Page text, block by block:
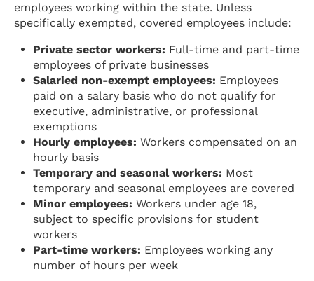
employees working within the state. Unless
specifically exempted, covered employees include:
Private sector workers: Full-time and part-time
employees of private businesses
Salaried non-exempt employees: Employees
paid on a salary basis who do not qualify for
executive, administrative, or professional
exemptions
Hourly employees: Workers compensated on an
hourly basis
Temporary and seasonal workers: Most
temporary and seasonal employees are covered
Minor employees: Workers under age 18,
subject to specific provisions for student
workers
Part-time workers: Employees working any
number of hours per week